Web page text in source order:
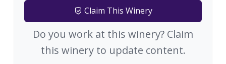
Claim This Winery
Do you work at this winery? Claim
this winery to update content.